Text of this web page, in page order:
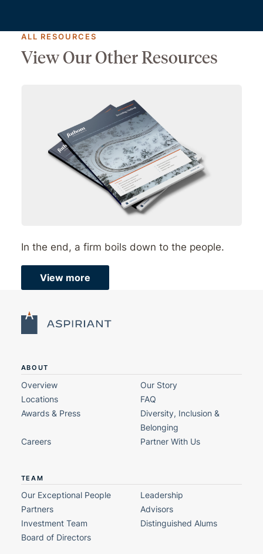
ALL RESOURCES
View Our Other Resources
In the end, a firm boils down to the people.
View more
ABOUT
Overview
Our Story
Locations
FAQ
Awards & Press
Diversity, Inclusion &
Belonging
Careers
Partner With Us
TEAM
Our Exceptional People
Leadership
Partners
Advisors
Investment Team
Distinguished Alums
Board of Directors